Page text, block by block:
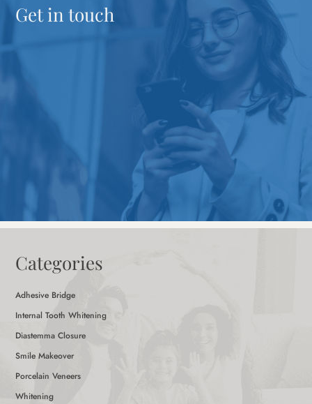
Get in touch
Categories
Adhesive Bridge
Internal Tooth Whitening
Diastemma Closure
Smile Makeover
Porcelain Veneers
Whitening